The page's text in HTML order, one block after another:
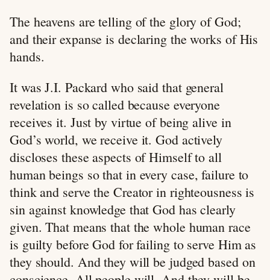
The heavens are telling of the glory of God;
and their expanse is declaring the works of His
hands.
It was J.I. Packard who said that general
revelation is so called because everyone
receives it. Just by virtue of being alive in
God’s world, we receive it. God actively
discloses these aspects of Himself to all
human beings so that in every case, failure to
think and serve the Creator in righteousness is
sin against knowledge that God has clearly
given. That means that the whole human race
is guilty before God for failing to serve Him as
they should. And they will be judged based on